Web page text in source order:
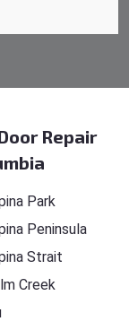
Repair
Park
Peninsula
Strait
Creek